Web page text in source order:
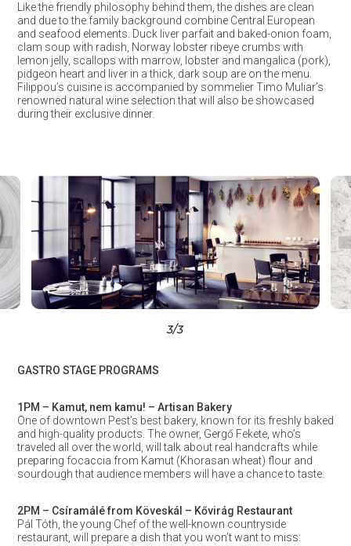
Like the friendly philosophy behind them, the dishes are clean
and due to the family background combine Central European
and seafood elements. Duck liver parfait and baked-onion foam,
clam soup with radish, Norway lobster ribeye crumbs with
lemon jelly, scallops with marrow, lobster and mangalica (pork),
pidgeon heart and liver in a thick, dark soup are on the menu.
Filippou’s cuisine is accompanied by sommelier Timo Muliar’s
renowned natural wine selection that will also be showcased
during their exclusive dinner.
3/3
GASTRO STAGE PROGRAMS
1PM – Kamut, nem kamu! – Artisan Bakery
One of downtown Pest’s best bakery, known for its freshly baked
and high-quality products. The owner, Gergő Fekete, who’s
traveled all over the world, will talk about real handcrafts while
preparing focaccia from Kamut (Khorasan wheat) flour and
sourdough that audience members will have a chance to taste.
2PM – Csíramálé from Köveskál – Kővirág Restaurant
Pál Tóth, the young Chef of the well-known countryside
restaurant, will prepare a dish that you won’t want to miss: